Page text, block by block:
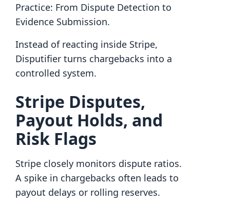
Practice: From Dispute Detection to
Evidence Submission.
Instead of reacting inside Stripe,
Disputifier turns chargebacks into a
controlled system.
Stripe Disputes,
Payout Holds, and
Risk Flags
Stripe closely monitors dispute ratios.
A spike in chargebacks often leads to
payout delays or rolling reserves.